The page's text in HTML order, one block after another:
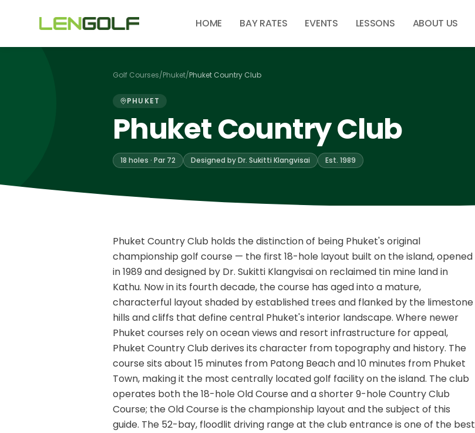
HOME
BAY RATES EVENTS LESSONS ABOUT US
Golf Courses/Phuket/Phuket Country Club
PHUKET
Phuket Country Club
18 holes · Par 72 Designed by Dr. Sukitti Klangvisai Est. 1989
Phuket Country Club holds the distinction of being Phuket's original
championship golf course — the first 18-hole layout built on the island, opened
in 1989 and designed by Dr. Sukitti Klangvisai on reclaimed tin mine land in
Kathu. Now in its fourth decade, the course has aged into a mature,
characterful layout shaded by established trees and flanked by the limestone
hills and cliffs that define central Phuket's interior landscape. Where newer
Phuket courses rely on ocean views and resort infrastructure for appeal,
Phuket Country Club derives its character from topography and history. The
course sits about 15 minutes from Patong Beach and 10 minutes from Phuket
Town, making it the most centrally located golf facility on the island. The club
operates both the 18-hole Old Course and a shorter 9-hole Country Club
Course; the Old Course is the championship layout and the subject of this
guide. The 52-bay, floodlit driving range at the club entrance is one of the best